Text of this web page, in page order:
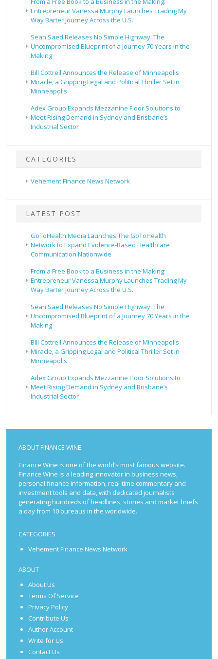
Entrepreneur Vanessa Murphy Launches Trading My
Way Barter Journey Across the U.S.
Sean Saed Releases No Simple Highway: The
Uncompromised Blueprint of a Journey 70 Years in the
Making
Bill Cottrell Announces the Release of Minneapolis
Miracle, a Gripping Legal and Political Thriller Set in
Minneapolis
Adex Group Expands Mezzanine Floor Solutions to
Meet Rising Demand in Sydney and Brisbane’s
Industrial Sector
CATEGORIES
Vehement Finance News Network
LATEST POST
GoToHealth Media Launches The GoToHealth
Network to Expand Evidence-Based Healthcare
Communication Nationwide
From a Free Book to a Business in the Making:
Entrepreneur Vanessa Murphy Launches Trading My
Way Barter Journey Across the U.S.
Sean Saed Releases No Simple Highway: The
Uncompromised Blueprint of a Journey 70 Years in the
Making
Bill Cottrell Announces the Release of Minneapolis
Miracle, a Gripping Legal and Political Thriller Set in
Minneapolis
Adex Group Expands Mezzanine Floor Solutions to
Meet Rising Demand in Sydney and Brisbane’s
Industrial Sector
ABOUT FINANCE WINE
Finance Wine is one of the world’s most famous website.
Finance Wine is a leading innovator in business news,
personal finance information, real-time commentary and
investment tools and data, with dedicated journalists
generating hundreds of headlines, stories and market briefs
a day from 10 bureaus in the worldwide.
CATEGORIES
Vehement Finance News Network
ABOUT
About Us
Terms Of Service
Privacy Policy
Contribute Us
Author Account
Write for Us
Contact Us